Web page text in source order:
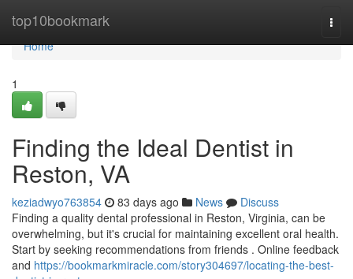
top10bookmark
Home
Home
1
Finding the Ideal Dentist in
Reston, VA
keziadwyo763854 83 days ago News
Discuss
Finding a quality dental professional in Reston, Virginia, can be
overwhelming, but it's crucial for maintaining excellent oral health.
Start by seeking recommendations from friends . Online feedback
and https://bookmarkmiracle.com/story304697/locating-the-best-